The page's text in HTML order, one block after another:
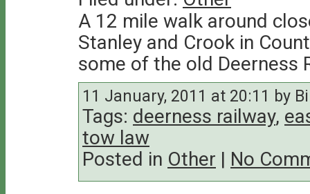
A 12 mile walk around
Stanley and Crook in
some of the old Deerness
11 January, 2011 at 20:11 by
Tags: deerness railway,
tow law
Posted in Other | No